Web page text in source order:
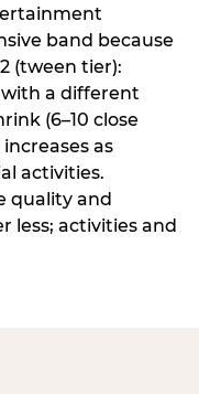
band because
(tween tier):
a different
(6–10 close
as
activities.
quality and
less; activities and